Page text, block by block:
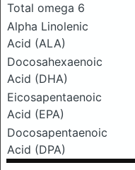
Total omega 6
Alpha Linolenic
Acid (ALA)
Docosahexaenoic
Acid (DHA)
Eicosapentaenoic
Acid (EPA)
Docosapentaenoic
Acid (DPA)